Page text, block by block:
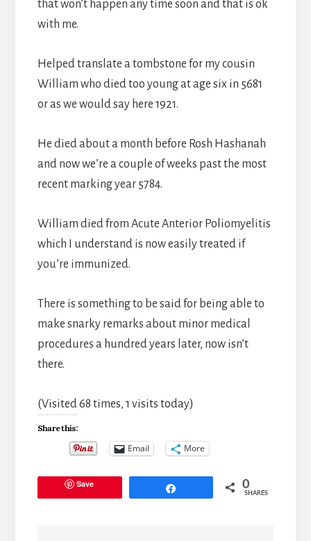
that won’t happen any time soon and that is ok
with me.
Helped translate a tombstone for my cousin
William who died too young at age six in 5681
or as we would say here 1921.
He died about a month before Rosh Hashanah
and now we’re a couple of weeks past the most
recent marking year 5784.
William died from Acute Anterior Poliomyelitis
which I understand is now easily treated if
you’re immunized.
There is something to be said for being able to
make snarky remarks about minor medical
procedures a hundred years later, now isn’t
there.
(Visited 68 times, 1 visits today)
Share this:
Email More
Save 0
SHARES